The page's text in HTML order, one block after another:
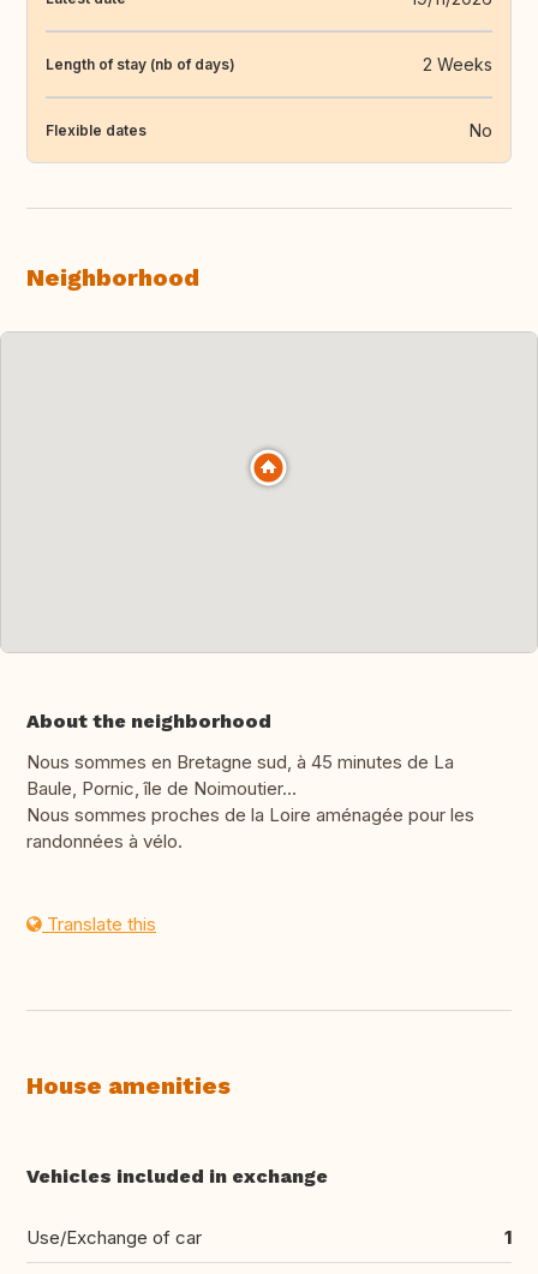
Length of stay (nb of days) 2 Weeks
Flexible dates No
Neighborhood
About the neighborhood
Nous sommes en Bretagne sud, à 45 minutes de La
Baule, Pornic, île de Noimoutier...
Nous sommes proches de la Loire aménagée pour les
randonnées à vélo.
Translate this
House amenities
Vehicles included in exchange
Use/Exchange of car 1